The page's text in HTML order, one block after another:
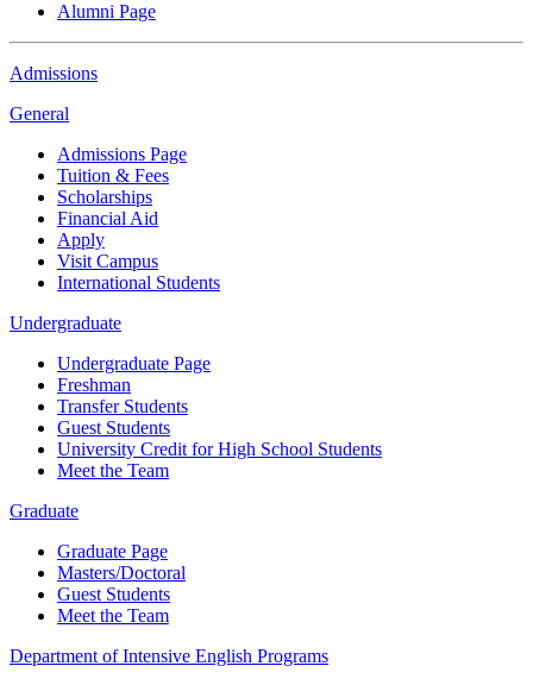
Alumni Page
Admissions
General
Admissions Page
Tuition & Fees
Scholarships
Financial Aid
Apply
Visit Campus
International Students
Undergraduate
Undergraduate Page
Freshman
Transfer Students
Guest Students
University Credit for High School Students
Meet the Team
Graduate
Graduate Page
Masters/Doctoral
Guest Students
Meet the Team
Department of Intensive English Programs